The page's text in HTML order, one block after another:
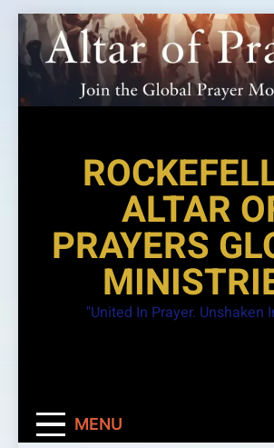
Skip
to
content
ALTAR
PRAYERS
"United In Prayer. Unshaken
MENU